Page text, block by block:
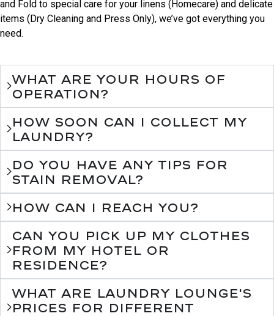
and Fold to special care for your linens (Homecare) and delicate
items (Dry Cleaning and Press Only), we’ve got everything you
need.
What are your hours of
operation?
How soon can I collect my
laundry?
Do you have any tips for
stain removal?
How can I reach you?
Can you pick up my clothes
from my hotel or
residence?
What are Laundry Lounge's
prices for different